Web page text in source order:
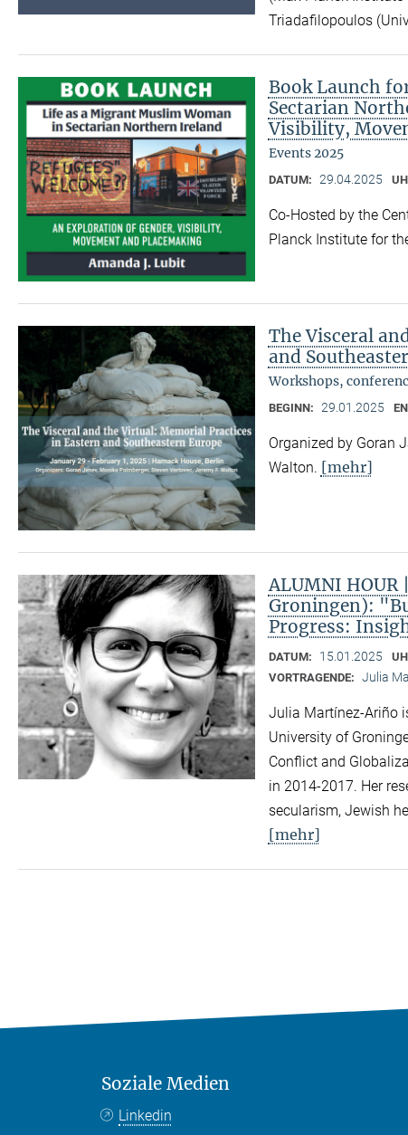
Triadafilopoulos
Book Launch
Sectarian
Visibility,
Events 2025
DATUM: 29.04.2025
Co-Hosted by the
Planck Institute for
The Visceral
and
Workshops,
BEGINN: 29.01.2025
Organized by Goran
Walton. [mehr]
ALUMNI
Groningen):
Progress:
DATUM: 15.01.2025
VORTRAGENDE: Julia
Julia Martínez-Ariño
University of
Conflict and
in 2014-2017. Her
secularism, Jewish
[mehr]
Soziale Medien
Linkedin